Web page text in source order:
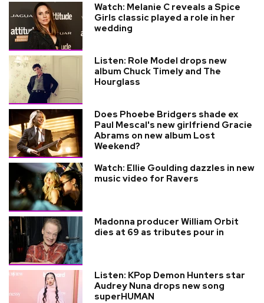
Watch: Melanie C reveals a Spice
Girls classic played a role in her
wedding
Listen: Role Model drops new
album Chuck Timely and The
Hourglass
Does Phoebe Bridgers shade ex
Paul Mescal's new girlfriend Gracie
Abrams on new album Lost
Weekend?
Watch: Ellie Goulding dazzles in new
music video for Ravers
Madonna producer William Orbit
dies at 69 as tributes pour in
Listen: KPop Demon Hunters star
Audrey Nuna drops new song
superHUMAN